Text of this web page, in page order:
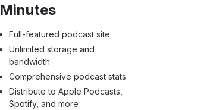
Minutes
Full-featured podcast site
Unlimited storage and
bandwidth
Comprehensive podcast stats
Distribute to Apple Podcasts,
Spotify, and more